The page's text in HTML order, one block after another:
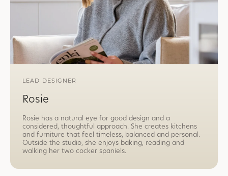
LEAD DESIGNER
Rosie
Rosie has a natural eye for good design and a
considered, thoughtful approach. She creates kitchens
and furniture that feel timeless, balanced and personal.
Outside the studio, she enjoys baking, reading and
walking her two cocker spaniels.